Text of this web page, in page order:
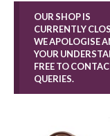
OUR SHOP IS
CURRENTLY
WE APOLOGISE
YOUR
FREE TO
QUERIES.